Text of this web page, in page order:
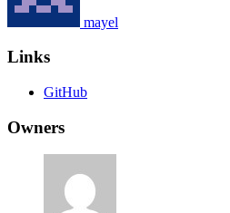
mayel
Links
GitHub
Owners